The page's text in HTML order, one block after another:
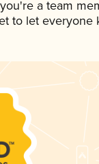
a team
to let